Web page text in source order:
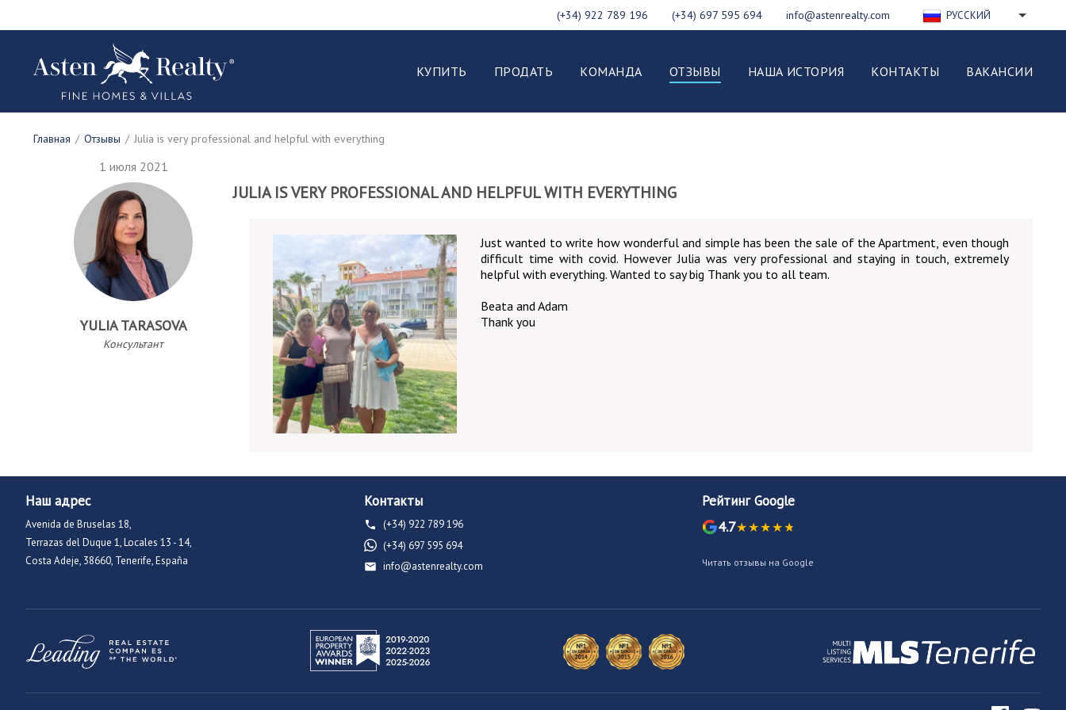
РУССКИЙ
ESPAÑOL
(+34) 922 789 196 (+34) 697 595 694 info@astenrealty.com
КУПИТЬ ПРОДАТЬ КОМАНДА ОТЗЫВЫ НАША ИСТОРИЯ КОНТАКТЫ ВАКАНСИИ
Главная / Отзывы / Julia is very professional and helpful with everything
1 июля 2021
YULIA TARASOVA
Консультант
JULIA IS VERY PROFESSIONAL AND HELPFUL WITH EVERYTHING
Just wanted to write how wonderful and simple has been the sale of the Apartment, even though
difficult time with covid. However Julia was very professional and staying in touch, extremely
helpful with everything. Wanted to say big Thank you to all team.
Beata and Adam
Thank you
Наш адрес
Avenida de Bruselas 18,
Terrazas del Duque 1, Locales 13 - 14,
Costa Adeje, 38660, Tenerife, España
Контакты
(+34) 922 789 196
(+34) 697 595 694
info@astenrealty.com
Рейтинг Google
4.7
Читать отзывы на Google